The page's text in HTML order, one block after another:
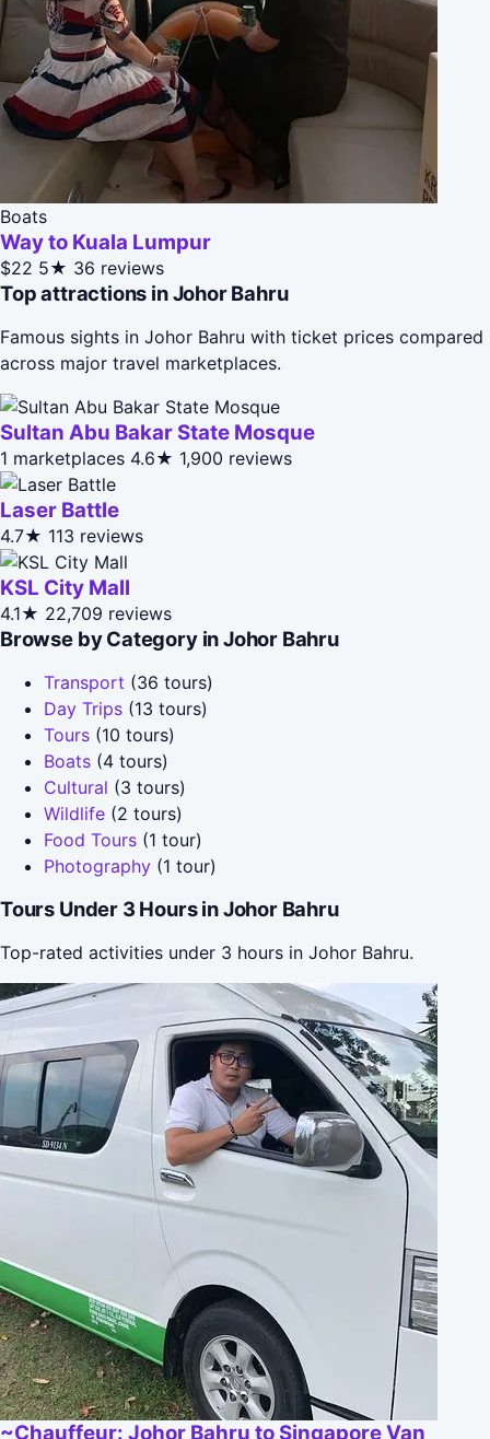
Boats
Way to Kuala Lumpur
$22 5★ 36 reviews
Top attractions in Johor Bahru
Famous sights in Johor Bahru with ticket prices compared
across major travel marketplaces.
Sultan Abu Bakar State Mosque
1 marketplaces 4.6★ 1,900 reviews
Laser Battle
4.7★ 113 reviews
KSL City Mall
4.1★ 22,709 reviews
Browse by Category in Johor Bahru
Transport (36 tours)
Day Trips (13 tours)
Tours (10 tours)
Boats (4 tours)
Cultural (3 tours)
Wildlife (2 tours)
Food Tours (1 tour)
Photography (1 tour)
Tours Under 3 Hours in Johor Bahru
Top-rated activities under 3 hours in Johor Bahru.
~Chauffeur: Johor Bahru to Singapore Van